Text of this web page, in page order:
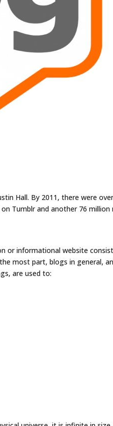
Hall. By 2011, there were
Tumblr and another 76 million
or informational website
most part, blogs in general,
are used to: